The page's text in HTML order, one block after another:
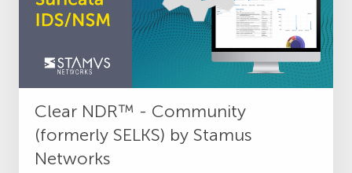
Clear NDR™ - Community
(formerly SELKS) by Stamus
Networks